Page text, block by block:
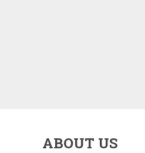
ABOUT US